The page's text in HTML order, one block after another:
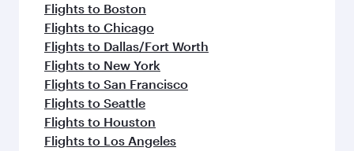
Flights to Boston
Flights to Chicago
Flights to Dallas/Fort Worth
Flights to New York
Flights to San Francisco
Flights to Seattle
Flights to Houston
Flights to Los Angeles